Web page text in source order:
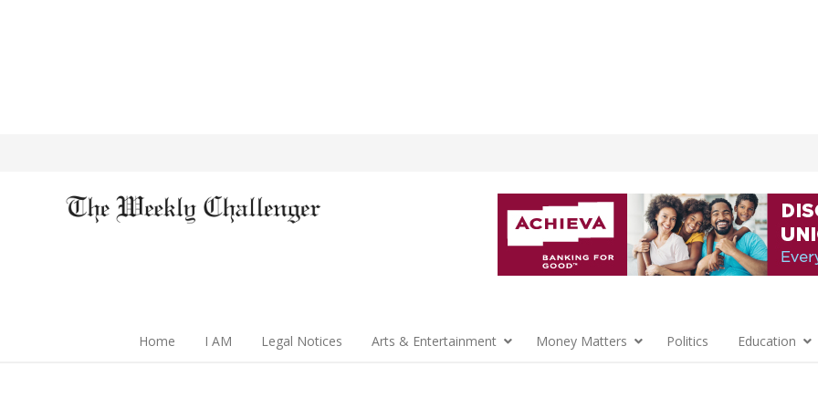
Home I AM Legal Notices Arts & Entertainment Money Matters Politics Education